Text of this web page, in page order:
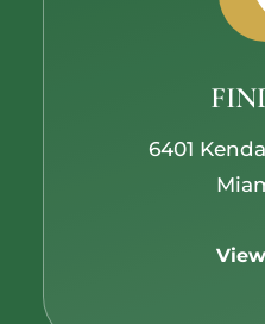
6401